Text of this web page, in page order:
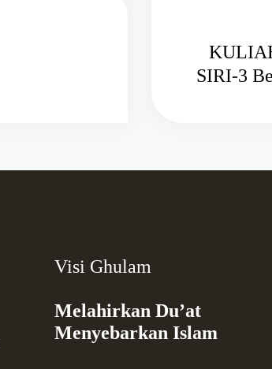
Visi Ghulam
Melahirkan Du’at
Menyebarkan Islam